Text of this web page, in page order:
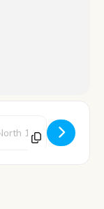
[QOdHsfl20]
Address - STEAM